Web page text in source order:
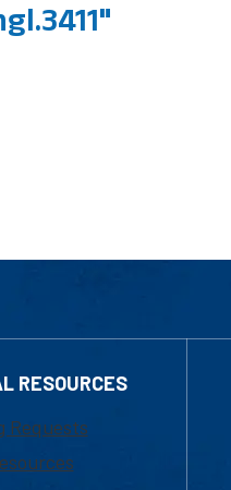
RESOURCES
Requests